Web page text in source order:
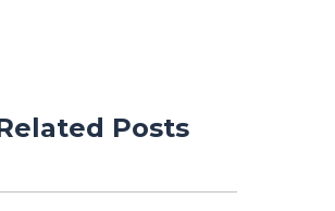
Posts